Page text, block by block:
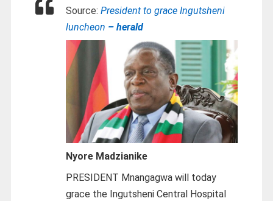
Source: President to grace Ingutsheni
luncheon – herald
Nyore Madzianike
PRESIDENT Mnangagwa will today
grace the Ingutsheni Central Hospital